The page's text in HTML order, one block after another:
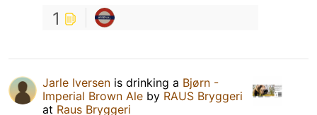
1
Jarle Iversen is drinking a Bjørn -
Imperial Brown Ale by RAUS Bryggeri
at Raus Bryggeri